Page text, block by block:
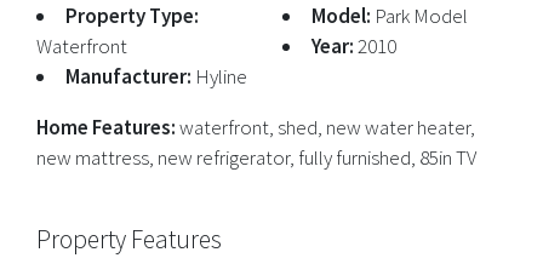
Property Type:
Waterfront
Manufacturer: Hyline
Model: Park Model
Year:2010
Home Features:waterfront, shed, new water heater,
new mattress, new refrigerator, fully furnished, 85in TV
Property Features